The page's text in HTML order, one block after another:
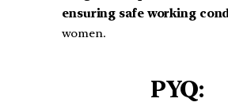
ensuring safe working
women.
PYQ: